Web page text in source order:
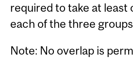
required to take at least
each of the three
Note: No overlap is